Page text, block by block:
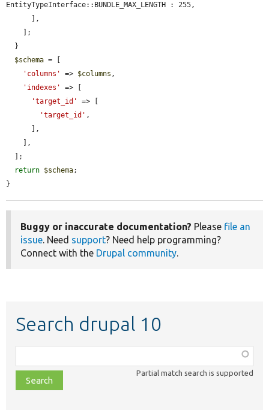
EntityTypeInterface::BUNDLE_MAX_LENGTH : 255,
$schema = [
'columns'
=> $columns ,
'indexes'
=> [
'target_id'
=> [
'target_id' ,
return $schema;
}
Buggy or inaccurate documentation? Please file an
issue. Need support? Need help programming?
Connect with the Drupal community.
Search drupal 10
class,
file,
topic,
Partial match search is supported